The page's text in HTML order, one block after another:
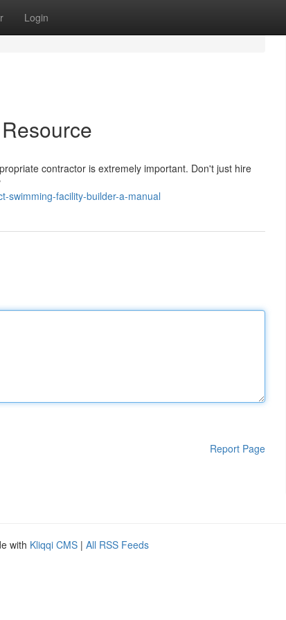
Login
contractor is extremely important. Don't just hire
swimming-facility-builder-a-manual
Report Page
with Kliqqi CMS | All RSS Feeds